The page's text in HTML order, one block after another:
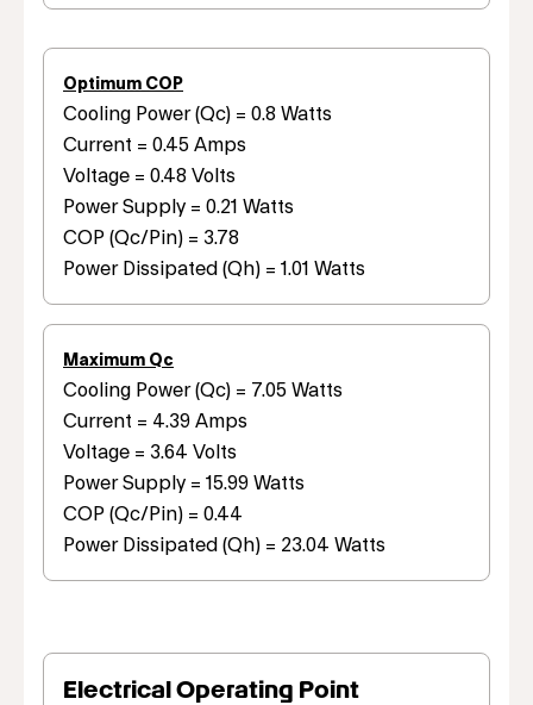
Optimum COP
Cooling Power (Qc) = 0.8 Watts
Current = 0.45 Amps
Voltage = 0.48 Volts
Power Supply = 0.21 Watts
COP (Qc/Pin) = 3.78
Power Dissipated (Qh) = 1.01 Watts
Maximum Qc
Cooling Power (Qc) = 7.05 Watts
Current = 4.39 Amps
Voltage = 3.64 Volts
Power Supply = 15.99 Watts
COP (Qc/Pin) = 0.44
Power Dissipated (Qh) = 23.04 Watts
Electrical Operating Point